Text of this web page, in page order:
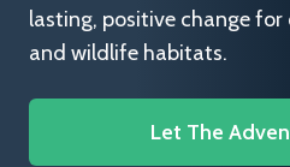
lasting, positive change for
and wildlife habitats.
Let The